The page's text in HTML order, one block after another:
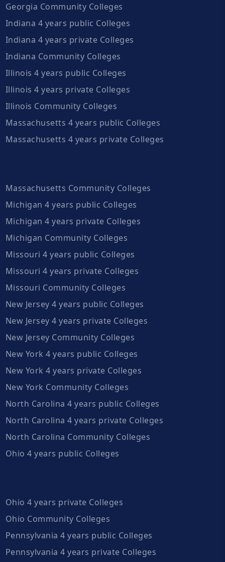
Georgia Community Colleges
Indiana 4 years public Colleges
Indiana 4 years private Colleges
Indiana Community Colleges
Illinois 4 years public Colleges
Illinois 4 years private Colleges
Illinois Community Colleges
Massachusetts 4 years public Colleges
Massachusetts 4 years private Colleges
Massachusetts Community Colleges
Michigan 4 years public Colleges
Michigan 4 years private Colleges
Michigan Community Colleges
Missouri 4 years public Colleges
Missouri 4 years private Colleges
Missouri Community Colleges
New Jersey 4 years public Colleges
New Jersey 4 years private Colleges
New Jersey Community Colleges
New York 4 years public Colleges
New York 4 years private Colleges
New York Community Colleges
North Carolina 4 years public Colleges
North Carolina 4 years private Colleges
North Carolina Community Colleges
Ohio 4 years public Colleges
Ohio 4 years private Colleges
Ohio Community Colleges
Pennsylvania 4 years public Colleges
Pennsylvania 4 years private Colleges